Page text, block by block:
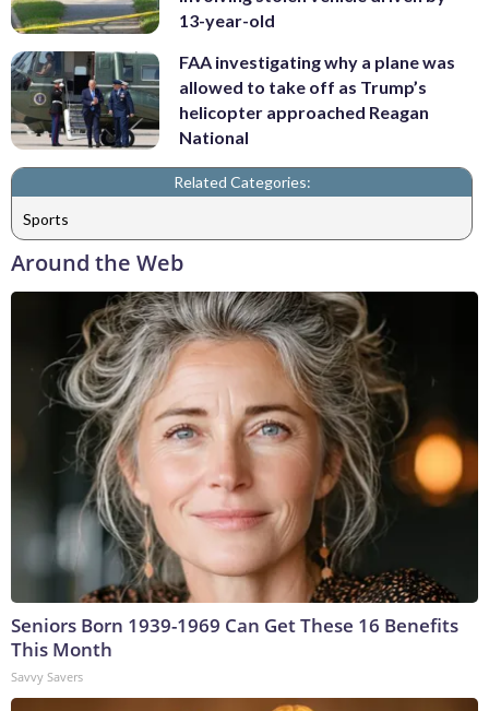
13-year-old
FAA investigating why a plane was
allowed to take off as Trump’s
helicopter approached Reagan
National
Related Categories:
Sports
Around the Web
Seniors Born 1939-1969 Can Get These 16 Benefits
This Month
Savvy Savers